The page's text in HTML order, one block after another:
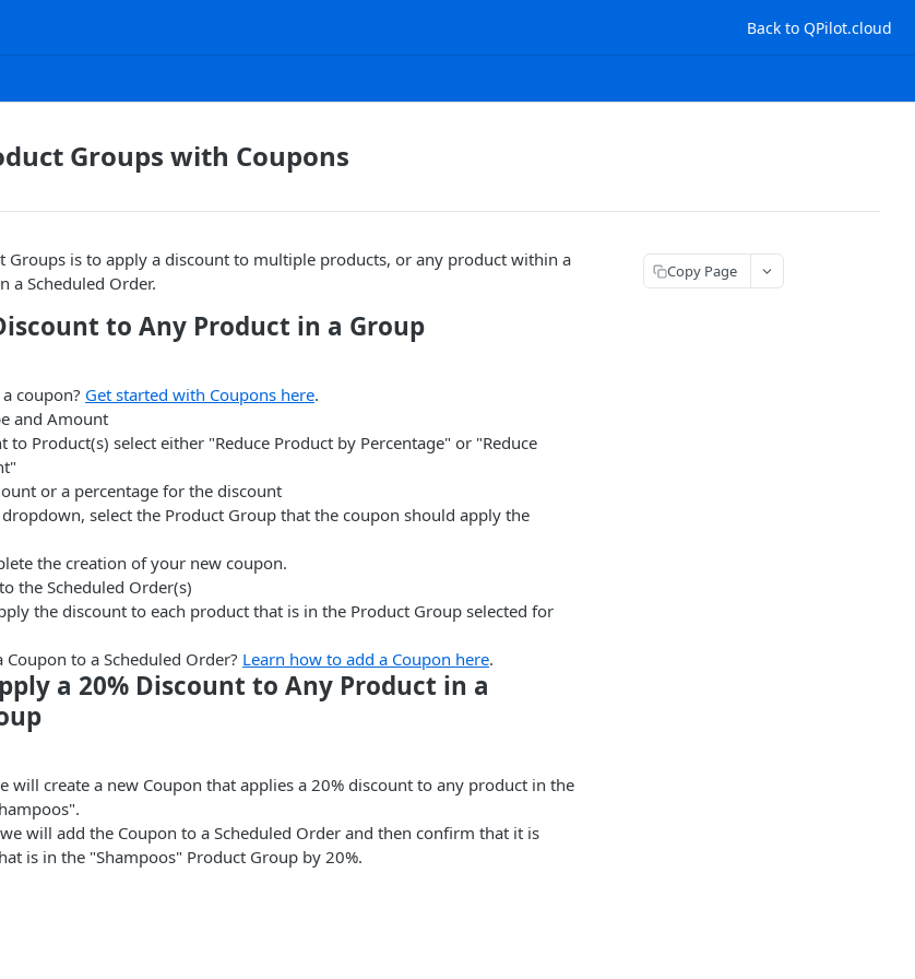
Back to QPilot.cloud
Groups with Coupons
Groups is to apply a discount to multiple products, or any product within a
a Scheduled Order.
to Any Product in a Group
coupon? Get started with Coupons here.
and Amount
to Product(s) select either "Reduce Product by Percentage" or "Reduce
or a percentage for the discount
select the Product Group that the coupon should apply the
the creation of your new coupon.
the Scheduled Order(s)
the discount to each product that is in the Product Group selected for
to a Scheduled Order? Learn how to add a Coupon here.
a 20% Discount to Any Product in a
will create a new Coupon that applies a 20% discount to any product in the
will add the Coupon to a Scheduled Order and then confirm that it is
is in the "Shampoos" Product Group by 20%.
Copy Page